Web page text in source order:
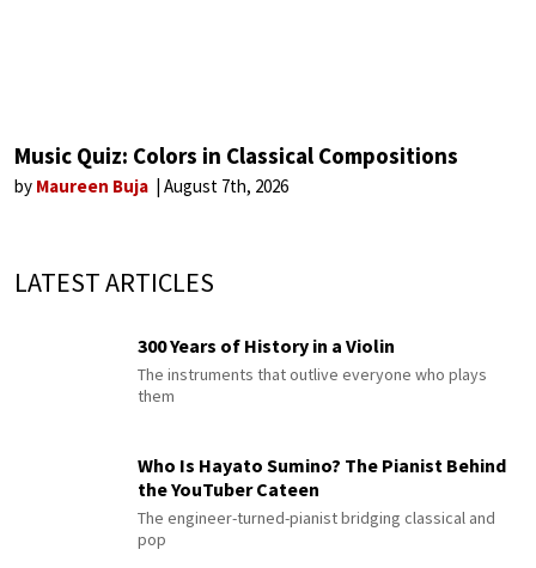
Music Quiz: Colors in Classical Compositions
by Maureen Buja August 7th, 2026
LATEST ARTICLES
300 Years of History in a Violin
The instruments that outlive everyone who plays
them
Who Is Hayato Sumino? The Pianist Behind
the YouTuber Cateen
The engineer-turned-pianist bridging classical and
pop